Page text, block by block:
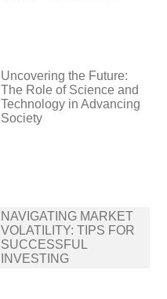
Uncovering the Future:
The Role of Science and
Technology in Advancing
Society
NAVIGATING MARKET
VOLATILITY: TIPS FOR
SUCCESSFUL
INVESTING